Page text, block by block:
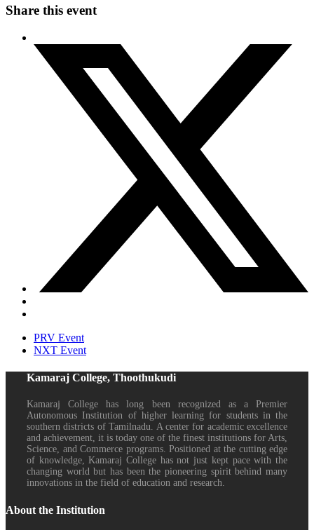
Share this event
PRV Event
NXT Event
Kamaraj College, Thoothukudi
Kamaraj College has long been recognized as a Premier
Autonomous Institution of higher learning for students in the
southern districts of Tamilnadu. A center for academic excellence
and achievement, it is today one of the finest institutions for Arts,
Science, and Commerce programs. Positioned at the cutting edge
of knowledge, Kamaraj College has not just kept pace with the
changing world but has been the pioneering spirit behind many
innovations in the field of education and research.
About the Institution